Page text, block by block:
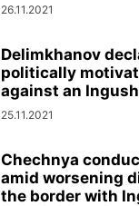
26.11.2021
Delimkhanov
politically
against an
25.11.2021
Chechnya
amid worsening
the border with